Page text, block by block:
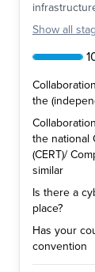
Show all
the
the national
(CERT)/
similar
Is there a
place?
Has your
convention